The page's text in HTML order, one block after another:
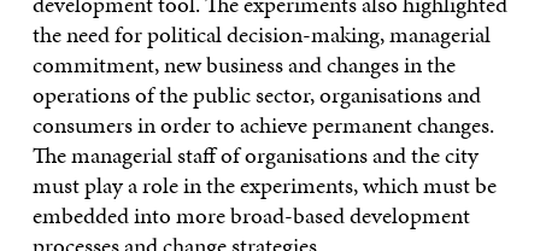
the need for political decision-making, managerial
commitment, new business and changes in the
operations of the public sector, organisations and
consumers in order to achieve permanent changes.
The managerial staff of organisations and the city
must play a role in the experiments, which must be
embedded into more broad-based development